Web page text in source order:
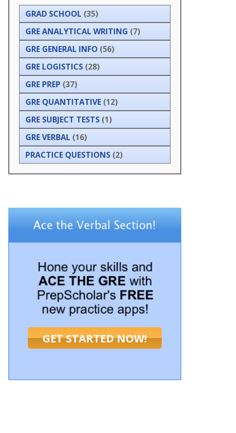
GRAD SCHOOL (35)
GRE ANALYTICAL WRITING (7)
GRE GENERAL INFO (56)
GRE LOGISTICS (28)
GRE PREP (37)
GRE QUANTITATIVE (12)
GRE SUBJECT TESTS (1)
GRE VERBAL (16)
PRACTICE QUESTIONS (2)
GET STARTED NOW!